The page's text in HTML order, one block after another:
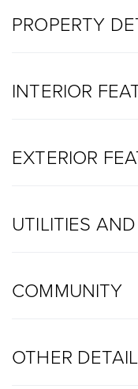
PROPERTY
INTERIOR
EXTERIOR
UTILITIES
COMMUNITY
OTHER